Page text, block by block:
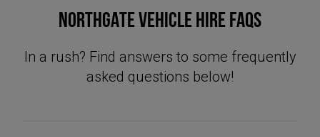
NORTHGATE VEHICLE HIRE FAQS
In a rush? Find answers to some frequently
asked questions below!